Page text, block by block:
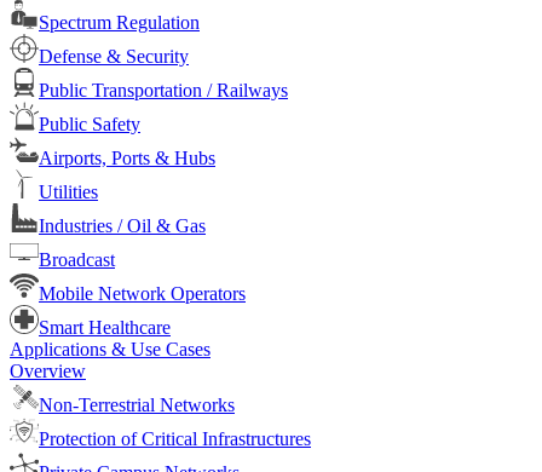
Spectrum Regulation
Defense & Security
Public Transportation / Railways
Public Safety
Airports, Ports & Hubs
Utilities
Industries / Oil & Gas
Broadcast
Mobile Network Operators
Smart Healthcare
Applications & Use Cases
Overview
Non-Terrestrial Networks
Protection of Critical Infrastructures